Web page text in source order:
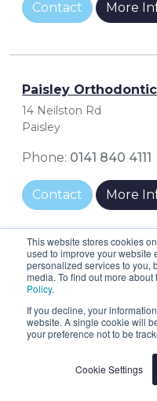
This website stores cookies
used to improve your website
personalized services to you,
media. To find out more
Policy.
If you decline, your
website. A single cookie will
your preference not to be
Cookie Settings
Contact More
Paisley
14 Neilston Rd
Paisley
Phone: 0141 840 4111
Contact More
Penicuik Dental
38 High Street
Penicuik
Phone:
More